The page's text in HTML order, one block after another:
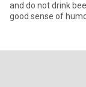
and do not drink
good sense of